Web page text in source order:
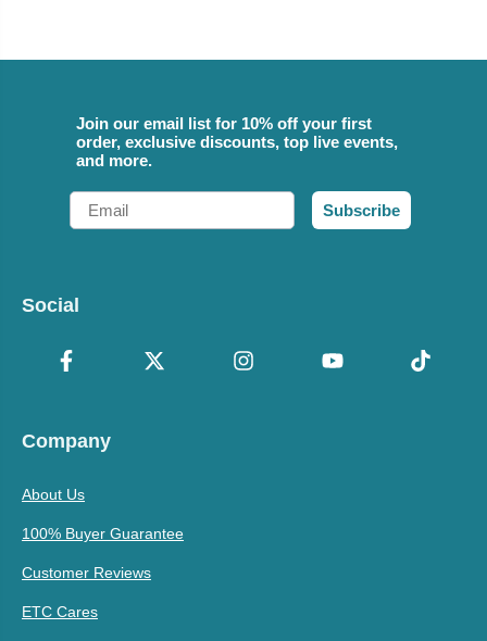
Join our email list for 10% off your first
order, exclusive discounts, top live events,
and more.
Email
Subscribe
Social
Company
About Us
100% Buyer Guarantee
Customer Reviews
ETC Cares